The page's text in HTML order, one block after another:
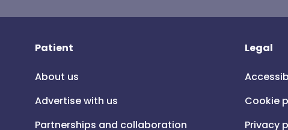
Patient
About us
Advertise with us
Partnerships and collaboration
Legal
Cookie
Privacy